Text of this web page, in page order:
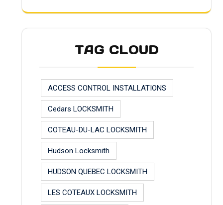
TAG CLOUD
ACCESS CONTROL INSTALLATIONS
Cedars LOCKSMITH
COTEAU-DU-LAC LOCKSMITH
Hudson Locksmith
HUDSON QUEBEC LOCKSMITH
LES COTEAUX LOCKSMITH